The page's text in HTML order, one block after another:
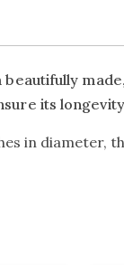
beautifully
its
in diameter,